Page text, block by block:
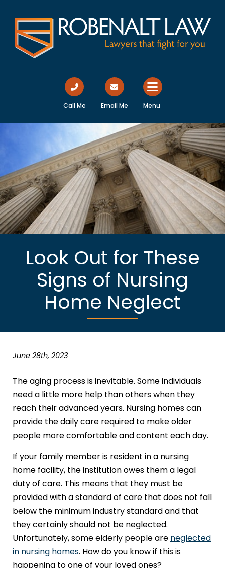
Call Me Email Me Menu
Look Out for These
Signs of Nursing
Home Neglect
June 28th, 2023
The aging process is inevitable. Some individuals
need a little more help than others when they
reach their advanced years. Nursing homes can
provide the daily care required to make older
people more comfortable and content each day.
If your family member is resident in a nursing
home facility, the institution owes them a legal
duty of care. This means that they must be
provided with a standard of care that does not fall
below the minimum industry standard and that
they certainly should not be neglected.
Unfortunately, some elderly people are neglected
in nursing homes. How do you know if this is
happening to one of your loved ones?